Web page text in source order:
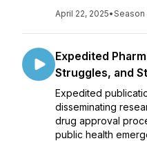
April 22, 2025•Season
Expedited
Struggles, and
Expedited
disseminating
drug approval
public health